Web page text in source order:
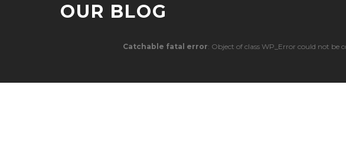
OUR BLOG
Catchable fatal error: Object of class WP_Error could not be